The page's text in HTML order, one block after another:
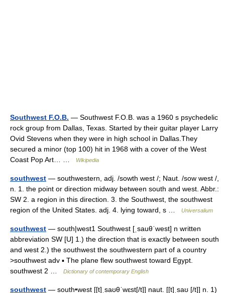
Southwest F.O.B. — Southwest F.O.B. was a 1960 s psychedelic
rock group from Dallas, Texas. Started by their guitar player Larry
Ovid Stevens when they were in high school in Dallas.They
secured a minor (top 100) hit in 1968 with a cover of the West
Coast Pop Art… …
Wikipedia
southwest — southwestern, adj. /sowth west /; Naut. /sow west /,
n. 1. the point or direction midway between south and west. Abbr.:
SW 2. a region in this direction. 3. the Southwest, the southwest
region of the United States. adj. 4. lying toward, s …
Universalium
southwest — south|west1 Southwest [ˌsauθˈwest] n written
abbreviation SW [U] 1.) the direction that is exactly between south
and west 2.) the southwest the southwestern part of a country
>southwest adv ▪ The plane flew southwest toward Egypt.
southwest 2 …
Dictionary of contemporary English
southwest — south•west [[t]ˌsaʊθˈwɛst[/t]] naut. [[t]ˌsaʊ [/t]] n. 1)